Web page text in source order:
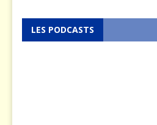
LES PODCASTS